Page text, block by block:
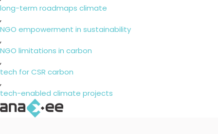
long-term roadmaps climate
,
NGO empowerment in sustainability
,
NGO limitations in carbon
,
tech for CSR carbon
,
tech-enabled climate projects